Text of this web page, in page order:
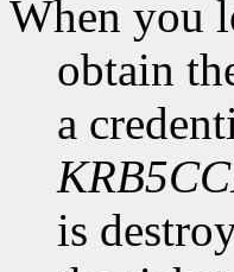
When you
obtain
a
is